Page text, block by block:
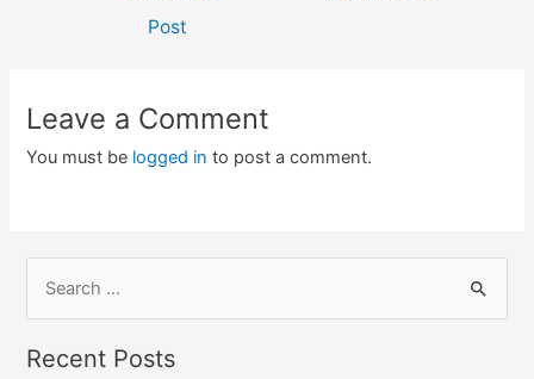
Post
Leave a Comment
You must be logged in to post a comment.
Recent Posts